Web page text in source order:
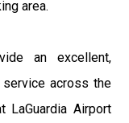
area.
an excellent,
across the
LaGuardia Airport